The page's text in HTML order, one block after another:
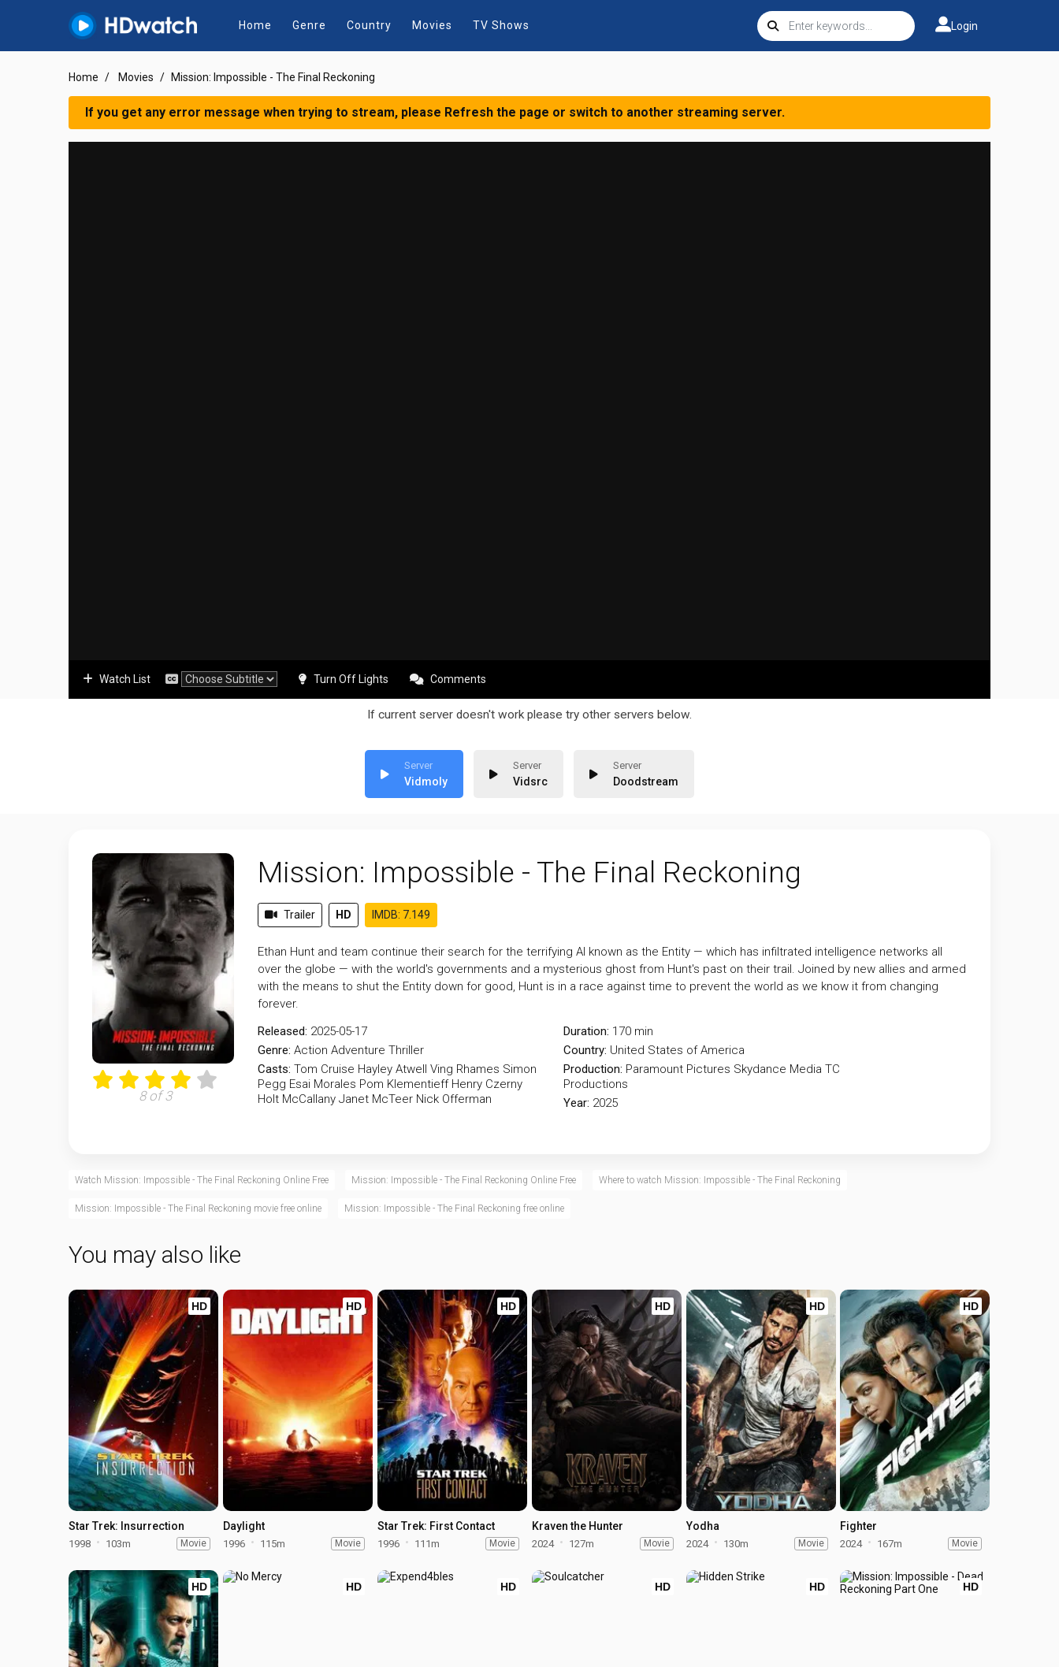
Home Genre Country Movies TV Shows Login
Home Movies Mission: Impossible - The Final Reckoning
If you get any error message when trying to stream, please Refresh the page or switch to another streaming server.
Watch List Turn Off Lights Comments
If current server doesn't work please try other servers below.
Vidmoly Vidsrc Doodstream
8 of 3
Mission: Impossible - The Final Reckoning
Trailer HD IMDB: 7.149
Ethan Hunt and team continue their search for the terrifying AI known as the Entity — which has infiltrated intelligence networks all
over the globe — with the world's governments and a mysterious ghost from Hunt's past on their trail. Joined by new allies and armed
with the means to shut the Entity down for good, Hunt is in a race against time to prevent the world as we know it from changing
forever.
Released: 2025-05-17
Genre: Action Adventure Thriller
Casts: Tom Cruise Hayley Atwell Ving Rhames Simon
Pegg Esai Morales Pom Klementieff Henry Czerny
Holt McCallany Janet McTeer Nick Offerman
Duration: 170 min
Country: United States of America
Production: Paramount Pictures Skydance Media TC
Productions
Year: 2025
Watch Mission: Impossible - The Final Reckoning Online Free Mission: Impossible - The Final Reckoning Online Free Where to watch Mission: Impossible - The Final Reckoning
Mission: Impossible - The Final Reckoning movie free online Mission: Impossible - The Final Reckoning free online
You may also like
HD
Star Trek: Insurrection
1998 103m Movie
HD
Daylight
1996 115m Movie
HD
Star Trek: First Contact
1996 111m Movie
HD
Kraven the Hunter
2024 127m Movie
HD
Yodha
2024 130m Movie
HD
Fighter
2024 167m Movie
HD HD HD HD HD HD